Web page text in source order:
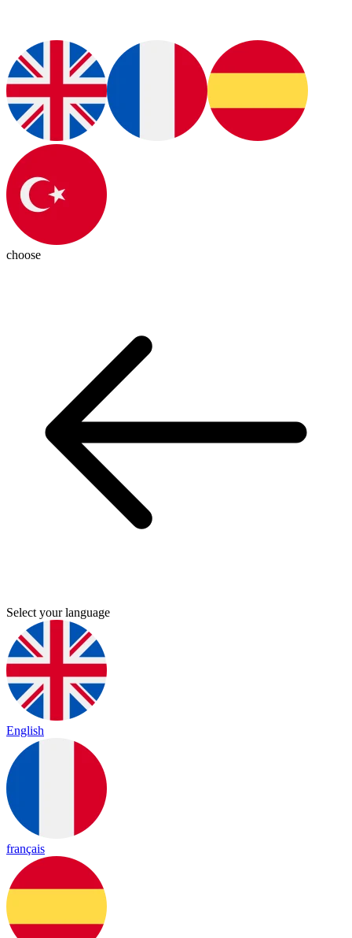
choose
Select your language
English
français